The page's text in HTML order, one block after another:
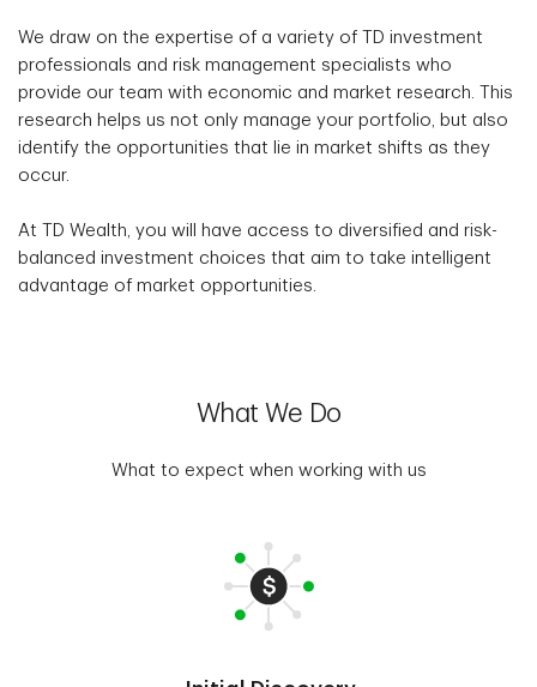
We draw on the expertise of a variety of TD investment
professionals and risk management specialists who
provide our team with economic and market research. This
research helps us not only manage your portfolio, but also
identify the opportunities that lie in market shifts as they
occur.
At TD Wealth, you will have access to diversified and risk-
balanced investment choices that aim to take intelligent
advantage of market opportunities.
What We Do
What to expect when working with us